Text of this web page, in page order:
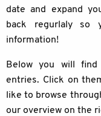
date and expand
back regurlaly so
information!
Below you will
entries. Click on
like to browse
our overview on the